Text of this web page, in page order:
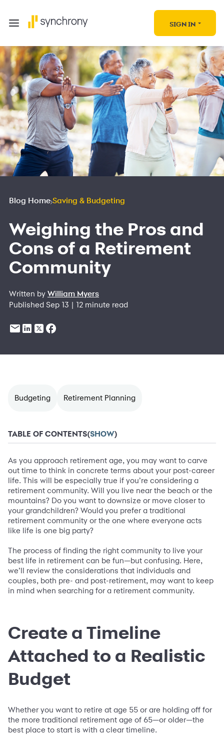
SIGN IN
Blog Home Saving & Budgeting
Weighing the Pros and
Cons of a Retirement
Community
Written by William Myers
Published Sep 13 | 12 minute read
Budgeting Retirement Planning
TABLE OF CONTENTS(SHOW)
As you approach retirement age, you may want to carve
out time to think in concrete terms about your post-career
life. This will be especially true if you’re considering a
retirement community. Will you live near the beach or the
mountains? Do you want to downsize or move closer to
your grandchildren? Would you prefer a traditional
retirement community or the one where everyone acts
like life is one big party?
The process of finding the right community to live your
best life in retirement can be fun—but confusing. Here,
we’ll review the considerations that individuals and
couples, both pre- and post-retirement, may want to keep
in mind when searching for a retirement community.
Create a Timeline
Attached to a Realistic
Budget
Whether you want to retire at age 55 or are holding off for
the more traditional retirement age of 65—or older—the
best place to start is with a clear timeline.